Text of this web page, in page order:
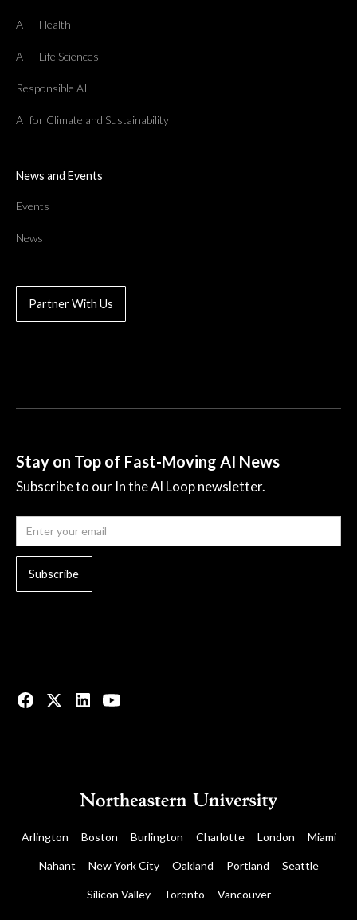
AI + Health
AI + Life Sciences
Responsible AI
AI for Climate and Sustainability
News and Events
Events
News
Partner With Us
Stay on Top of Fast-Moving AI News
Subscribe to our In the AI Loop newsletter.
Arlington Boston Burlington Charlotte London Miami
Nahant New York City Oakland Portland Seattle
Silicon Valley Toronto Vancouver